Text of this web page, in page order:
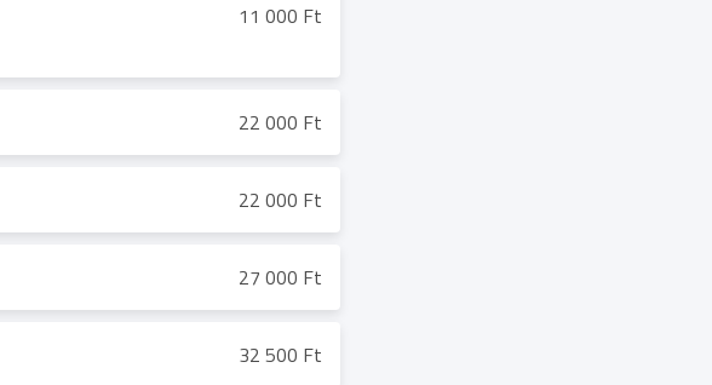
11 000 Ft
22 000 Ft
22 000 Ft
27 000 Ft
32 500 Ft